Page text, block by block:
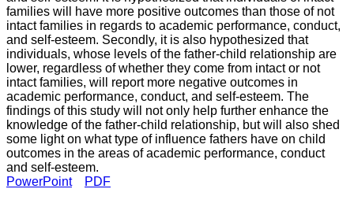
families will have more positive outcomes than those of not
intact families in regards to academic performance, conduct,
and self-esteem. Secondly, it is also hypothesized that
individuals, whose levels of the father-child relationship are
lower, regardless of whether they come from intact or not
intact families, will report more negative outcomes in
academic performance, conduct, and self-esteem. The
findings of this study will not only help further enhance the
knowledge of the father-child relationship, but will also shed
some light on what type of influence fathers have on child
outcomes in the areas of academic performance, conduct
and self-esteem.
PowerPoint
PDF